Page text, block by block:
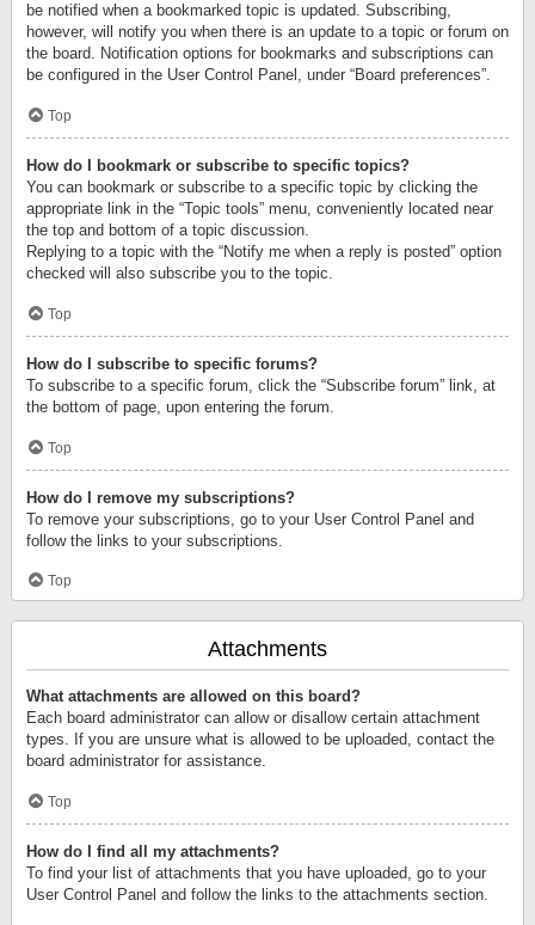
be notified when a bookmarked topic is updated. Subscribing,
however, will notify you when there is an update to a topic or forum on
the board. Notification options for bookmarks and subscriptions can
be configured in the User Control Panel, under “Board preferences”.
Top
How do I bookmark or subscribe to specific topics?
You can bookmark or subscribe to a specific topic by clicking the
appropriate link in the “Topic tools” menu, conveniently located near
the top and bottom of a topic discussion.
Replying to a topic with the “Notify me when a reply is posted” option
checked will also subscribe you to the topic.
Top
How do I subscribe to specific forums?
To subscribe to a specific forum, click the “Subscribe forum” link, at
the bottom of page, upon entering the forum.
Top
How do I remove my subscriptions?
To remove your subscriptions, go to your User Control Panel and
follow the links to your subscriptions.
Top
Attachments
What attachments are allowed on this board?
Each board administrator can allow or disallow certain attachment
types. If you are unsure what is allowed to be uploaded, contact the
board administrator for assistance.
Top
How do I find all my attachments?
To find your list of attachments that you have uploaded, go to your
User Control Panel and follow the links to the attachments section.